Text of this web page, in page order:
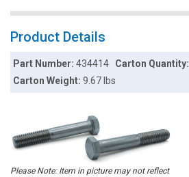
Product Details
Part Number:434414 Carton Quantity:
Carton Weight:9.67 lbs
Please Note: Item in picture may not reflect